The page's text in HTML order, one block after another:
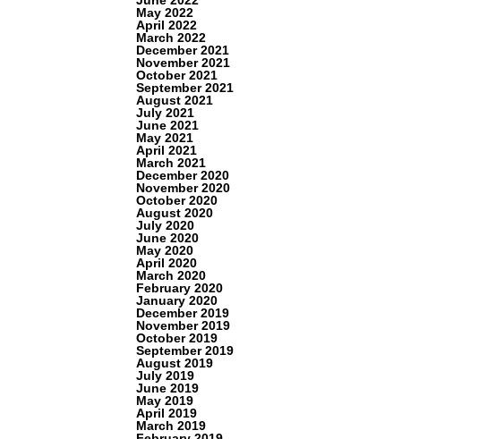
May 2022
April 2022
March 2022
December 2021
November 2021
October 2021
September 2021
August 2021
July 2021
June 2021
May 2021
April 2021
March 2021
December 2020
November 2020
October 2020
August 2020
July 2020
June 2020
May 2020
April 2020
March 2020
February 2020
January 2020
December 2019
November 2019
October 2019
September 2019
August 2019
July 2019
June 2019
May 2019
April 2019
March 2019